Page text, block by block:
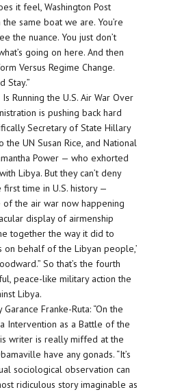
it feel, Washington Post
same boat we are. You’re
the nuance. You just don’t
going on here. And then
Versus Regime Change.
Stay.”
Is Running the U.S. Air War Over
is pushing back hard
Secretary of State Hillary
the UN Susan Rice, and National
Power — who exhorted
Libya. But they can’t deny
time in U.S. history —
of the air war now happening
display of airmenship
together the way it did to
behalf of the Libyan people,’
So that’s the fourth
peace-like military action the
Libya.
Franke-Ruta: “On the
Intervention as a Battle of the
writer is really miffed at the
have any gonads. “It’s
sociological observation can
ridiculous story imaginable as